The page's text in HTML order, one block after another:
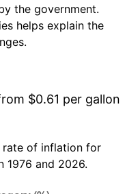
the government.
helps explain the
$0.61 per gallon
rate of inflation for
1976 and 2026.